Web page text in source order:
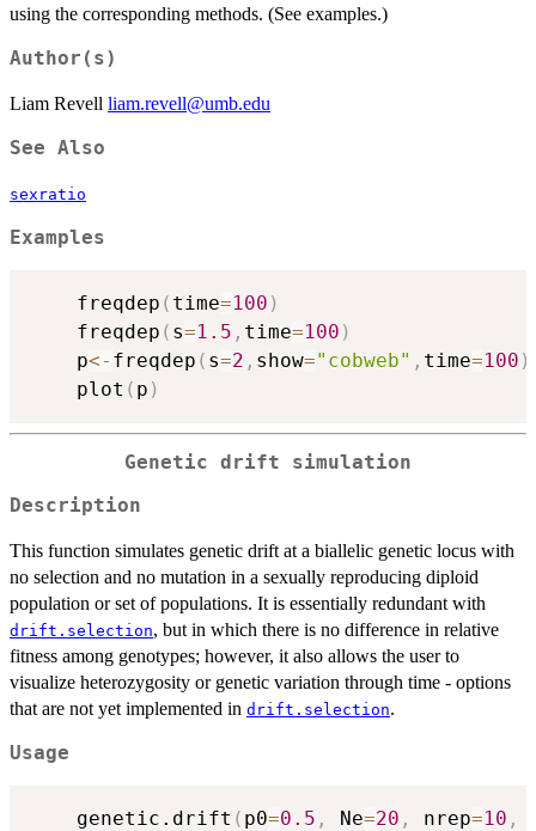
using the corresponding methods. (See examples.)
Author(s)
Liam Revell liam.revell@umb.edu
See Also
sexratio
Examples
	freqdep
( time=100 )
	freqdep
( s=1.5 , time=100 )
	p
<- freqdep ( s=2 , show="cobweb" , time=100 )
	plot
( p )
Genetic drift simulation
Description
This function simulates genetic drift at a biallelic genetic locus with
no selection and no mutation in a sexually reproducing diploid
population or set of populations. It is essentially redundant with
drift.selection, but in which there is no difference in relative
fitness among genotypes; however, it also allows the user to
visualize heterozygosity or genetic variation through time - options
that are not yet implemented in drift.selection.
Usage
	genetic.drift
( p0=0.5 , Ne=20 , nrep=10 ,